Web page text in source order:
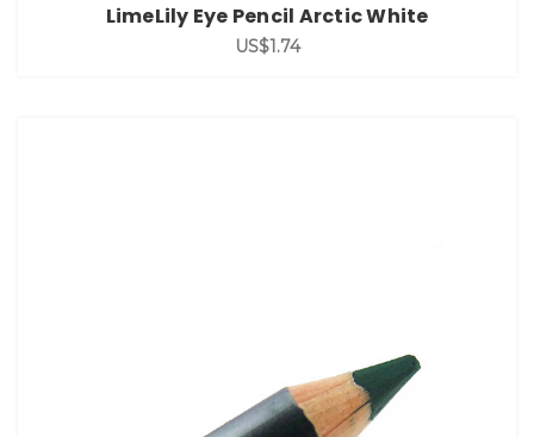
LimeLily Eye Pencil Arctic White
US$1.74